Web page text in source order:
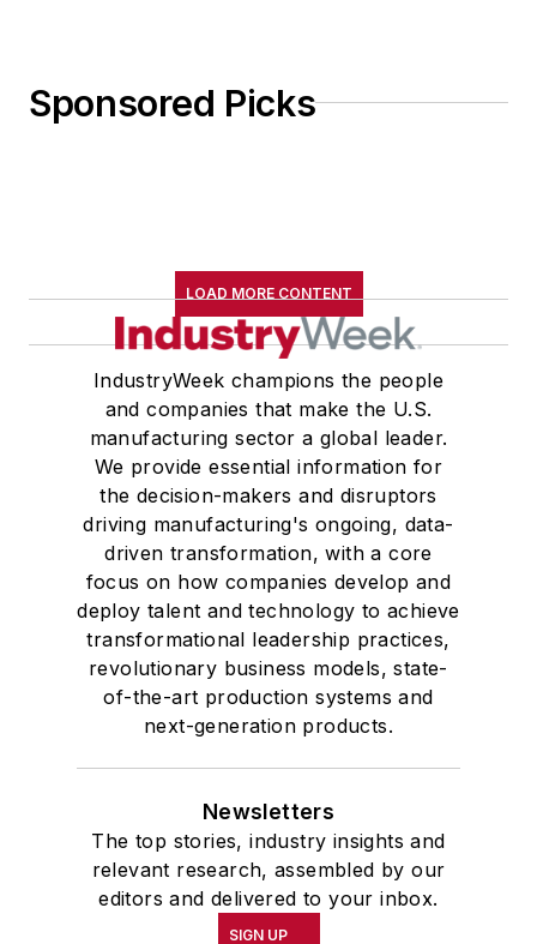
Sponsored Picks
LOAD MORE CONTENT
IndustryWeek champions the people
and companies that make the U.S.
manufacturing sector a global leader.
We provide essential information for
the decision-makers and disruptors
driving manufacturing's ongoing, data-
driven transformation, with a core
focus on how companies develop and
deploy talent and technology to achieve
transformational leadership practices,
revolutionary business models, state-
of-the-art production systems and
next-generation products.
Newsletters
The top stories, industry insights and
relevant research, assembled by our
editors and delivered to your inbox.
SIGN UP